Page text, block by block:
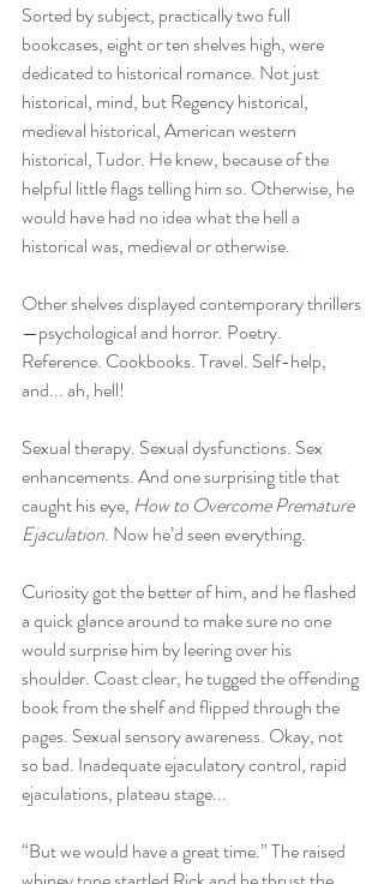
Sorted by subject, practically two full
bookcases, eight or ten shelves high, were
dedicated to historical romance. Not just
historical, mind, but Regency historical,
medieval historical, American western
historical, Tudor. He knew, because of the
helpful little flags telling him so. Otherwise, he
would have had no idea what the hell a
historical was, medieval or otherwise.
Other shelves displayed contemporary thrillers
—psychological and horror. Poetry.
Reference. Cookbooks. Travel. Self-help,
and... ah, hell!
Sexual therapy. Sexual dysfunctions. Sex
enhancements. And one surprising title that
caught his eye, How to Overcome Premature
Ejaculation. Now he’d seen everything.
Curiosity got the better of him, and he flashed
a quick glance around to make sure no one
would surprise him by leering over his
shoulder. Coast clear, he tugged the offending
book from the shelf and flipped through the
pages. Sexual sensory awareness. Okay, not
so bad. Inadequate ejaculatory control, rapid
ejaculations, plateau stage...
“But we would have a great time.” The raised